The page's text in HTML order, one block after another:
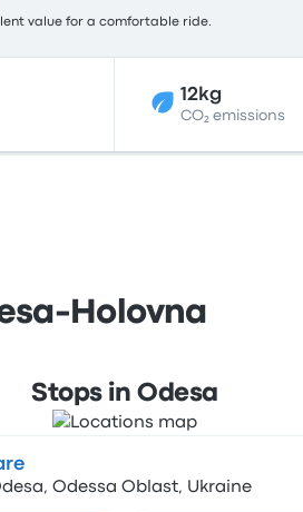
value for a comfortable ride.
12kg
CO₂ emissions
Holovna
Stops in Odesa
Odessa Oblast, Ukraine